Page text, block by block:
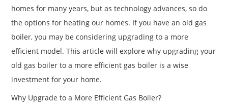
homes for many years, but as technology advances, so do
the options for heating our homes. If you have an old gas
boiler, you may be considering upgrading to a more
efficient model. This article will explore why upgrading your
old gas boiler to a more efficient gas boiler is a wise
investment for your home.
Why Upgrade to a More Efficient Gas Boiler?